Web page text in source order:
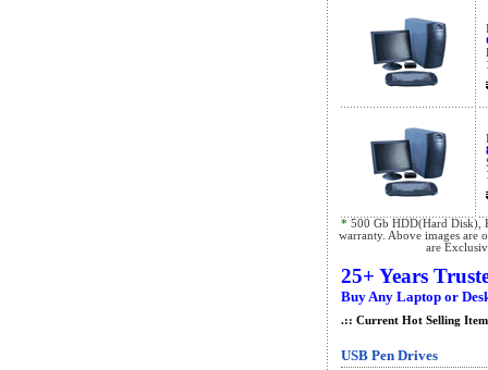
* 500 Gb HDD(Hard Disk),
warranty. Above images are
are
25+ Years
Buy Any Laptop or
.:: Current Hot Selling
USB Pen Drives